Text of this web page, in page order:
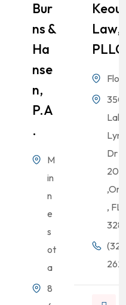
Bur
Ns &
Ha
Nse
N,
P.A
.
M
in
n
e
s
ot
a
8
Law,
PLLC
Dr
200
, FL
(321)